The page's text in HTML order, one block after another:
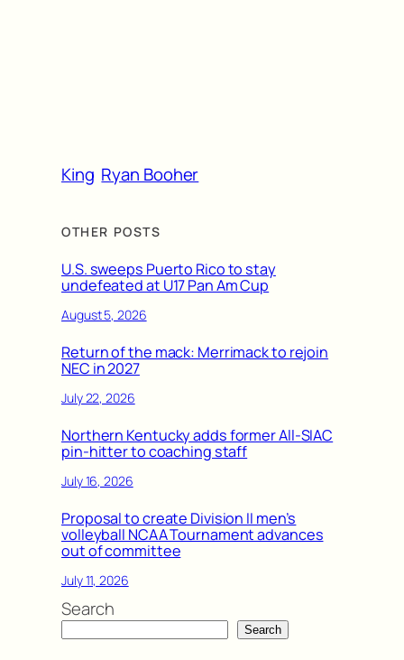
King Ryan Booher
OTHER POSTS
U.S. sweeps Puerto Rico to stay
undefeated at U17 Pan Am Cup
August 5, 2026
Return of the mack: Merrimack to rejoin
NEC in 2027
July 22, 2026
Northern Kentucky adds former All-SIAC
pin-hitter to coaching staff
July 16, 2026
Proposal to create Division II men’s
volleyball NCAA Tournament advances
out of committee
July 11, 2026
Search
Search